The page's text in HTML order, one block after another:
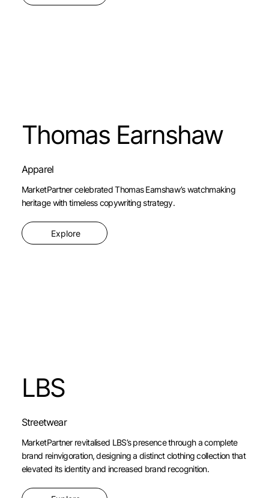
Thomas Earnshaw
Apparel
MarketPartner celebrated Thomas Earnshaw’s watchmaking
heritage with timeless copywriting strategy.
Explore
LBS
Streetwear
MarketPartner revitalised LBS’s presence through a complete
brand reinvigoration, designing a distinct clothing collection that
elevated its identity and increased brand recognition.